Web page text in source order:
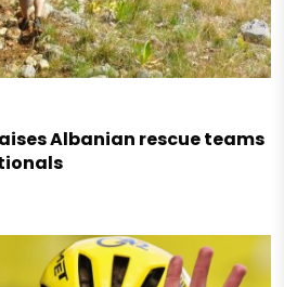
Albanian rescue teams